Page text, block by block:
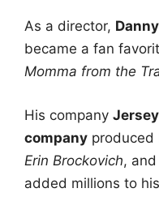
As a director,
became a fan
Momma from the
His company
company produced
Erin Brockovich, and
added millions to